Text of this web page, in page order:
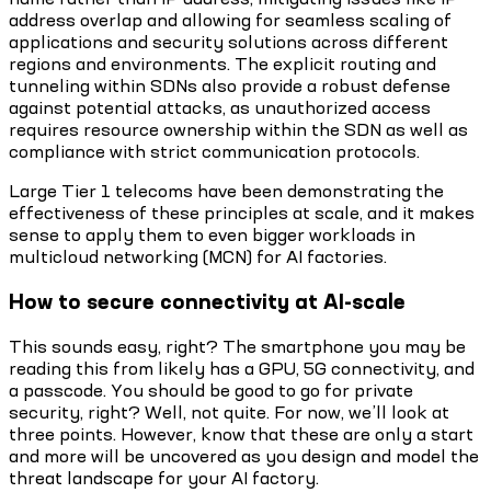
address overlap and allowing for seamless scaling of
applications and security solutions across different
regions and environments. The explicit routing and
tunneling within SDNs also provide a robust defense
against potential attacks, as unauthorized access
requires resource ownership within the SDN as well as
compliance with strict communication protocols.
Large Tier 1 telecoms have been demonstrating the
effectiveness of these principles at scale, and it makes
sense to apply them to even bigger workloads in
multicloud networking (MCN) for AI factories.
How to secure connectivity at AI-scale
This sounds easy, right? The smartphone you may be
reading this from likely has a GPU, 5G connectivity, and
a passcode. You should be good to go for private
security, right? Well, not quite. For now, we’ll look at
three points. However, know that these are only a start
and more will be uncovered as you design and model the
threat landscape for your AI factory.